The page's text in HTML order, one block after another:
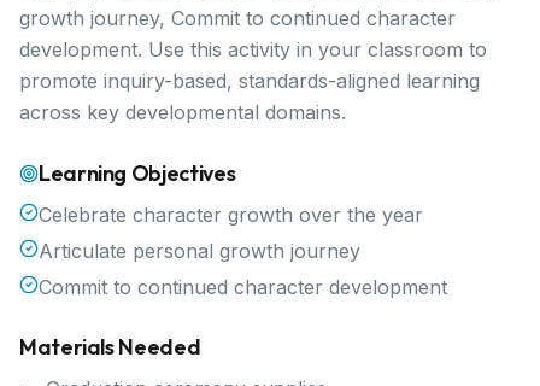
growth journey, Commit to continued character
development. Use this activity in your classroom to
promote inquiry-based, standards-aligned learning
across key developmental domains.
Learning Objectives
Celebrate character growth over the year
Articulate personal growth journey
Commit to continued character development
Materials Needed